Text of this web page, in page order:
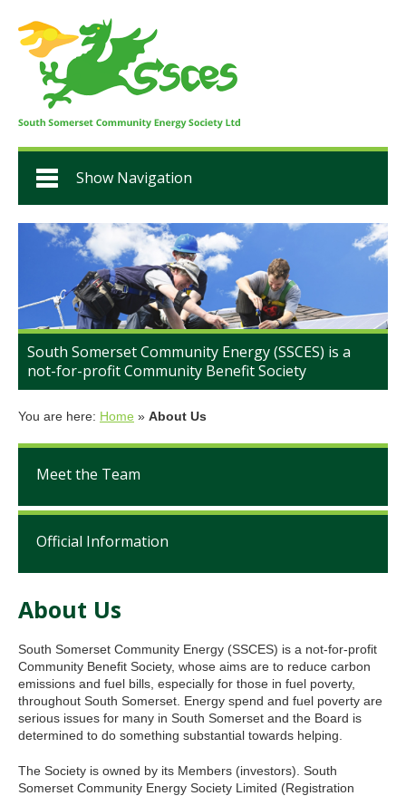
Show Navigation
South Somerset Community Energy (SSCES) is a
not-for-profit Community Benefit Society
You are here: Home » About Us
Meet the Team
Official Information
About Us
South Somerset Community Energy (SSCES) is a not-for-profit
Community Benefit Society, whose aims are to reduce carbon
emissions and fuel bills, especially for those in fuel poverty,
throughout South Somerset. Energy spend and fuel poverty are
serious issues for many in South Somerset and the Board is
determined to do something substantial towards helping.
The Society is owned by its Members (investors). South
Somerset Community Energy Society Limited (Registration